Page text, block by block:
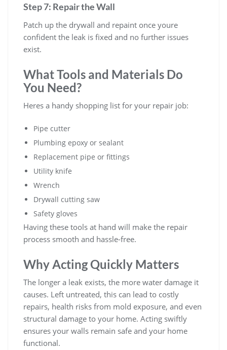
Step 7: Repair the Wall
Patch up the drywall and repaint once youre
confident the leak is fixed and no further issues
exist.
What Tools and Materials Do
You Need?
Heres a handy shopping list for your repair job:
Pipe cutter
Plumbing epoxy or sealant
Replacement pipe or fittings
Utility knife
Wrench
Drywall cutting saw
Safety gloves
Having these tools at hand will make the repair
process smooth and hassle-free.
Why Acting Quickly Matters
The longer a leak exists, the more water damage it
causes. Left untreated, this can lead to costly
repairs, health risks from mold exposure, and even
structural damage to your home. Acting swiftly
ensures your walls remain safe and your home
functional.